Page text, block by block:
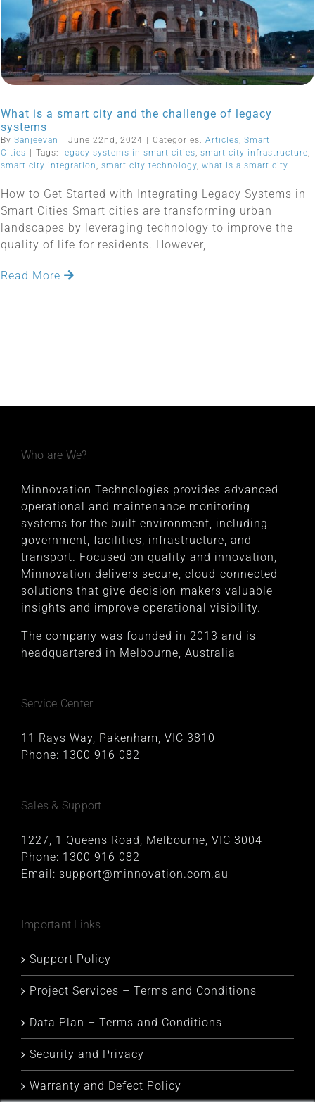
What is a smart city and the challenge of legacy
systems
By Sanjeevan June 22nd, 2024 Categories: Articles, Smart
Cities
Tags: legacy systems in smart cities, smart city infrastructure,
smart city integration , smart city technology, what is a smart city
How to Get Started with Integrating Legacy Systems in
Smart Cities Smart cities are transforming urban
landscapes by leveraging technology to improve the
quality of life for residents. However,
Read More
Who are We?
Minnovation Technologies provides advanced
operational and maintenance monitoring
systems for the built environment, including
government, facilities, infrastructure, and
transport. Focused on quality and innovation,
Minnovation delivers secure, cloud-connected
solutions that give decision-makers valuable
insights and improve operational visibility.
The company was founded in 2013 and is
headquartered in Melbourne, Australia
Service Center
11 Rays Way, Pakenham, VIC 3810
Phone: 1300 916 082
Sales & Support
1227, 1 Queens Road, Melbourne, VIC 3004
Phone: 1300 916 082
Email: support@minnovation.com.au
Important Links
Support Policy
Project Services – Terms and Conditions
Data Plan – Terms and Conditions
Security and Privacy
Warranty and Defect Policy